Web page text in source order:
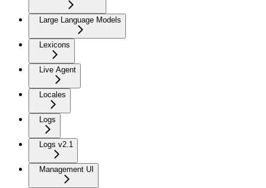
Large Language Models
Lexicons
Live Agent
Locales
Logs
Logs v2.1
Management UI